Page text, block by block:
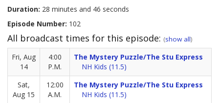
Duration: 28 minutes and 46 seconds
Episode Number: 102
All broadcast times for this episode: (show all)
Fri, Aug
14
4:00
P.M.
The Mystery Puzzle/The Stu Express
NH Kids (11.5)
Sat,
Aug 15
12:00
A.M.
The Mystery Puzzle/The Stu Express
NH Kids (11.5)